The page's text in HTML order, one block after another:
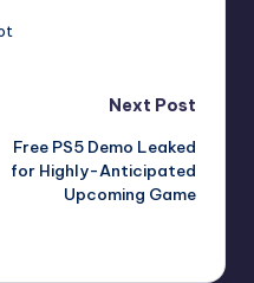
Next Post
Free PS5 Demo Leaked
for Highly-Anticipated
Upcoming Game